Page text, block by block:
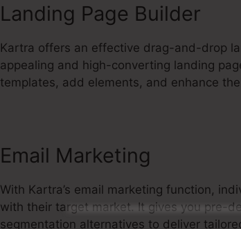
Landing Page Builder
Kartra offers an effective drag-and-drop
appealing and high-converting landing
templates, add elements, and enhance
Email Marketing
With Kartra’s email marketing function,
with their target market. It gives you pre-
segmentation alternatives to deliver